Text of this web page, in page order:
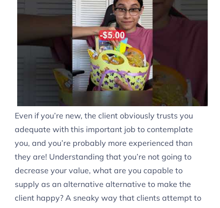
Even if you’re new, the client obviously trusts you
adequate with this important job to contemplate
you, and you’re probably more experienced than
they are! Understanding that you’re not going to
decrease your value, what are you capable to
supply as an alternative alternative to make the
client happy? A sneaky way that clients attempt to